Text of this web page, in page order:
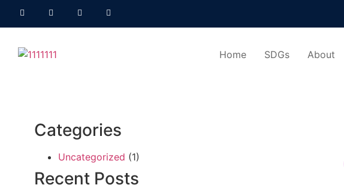
Home SDGs About
Categories
Uncategorized (1)
Recent Posts